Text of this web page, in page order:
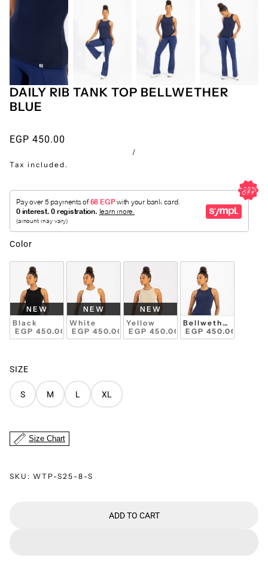
DAILY RIB TANK TOP BELLWETHER
BLUE
EGP 450.00
/
Tax included.
Color
NEW
Black
EGP 450.00
NEW
White
EGP 450.00
NEW
Yellow
EGP 450.00
Bellwether Blue
EGP 450.00
SIZE
S M L XL
Size Chart
SKU: WTP-S25-8-S
ADD TO CART